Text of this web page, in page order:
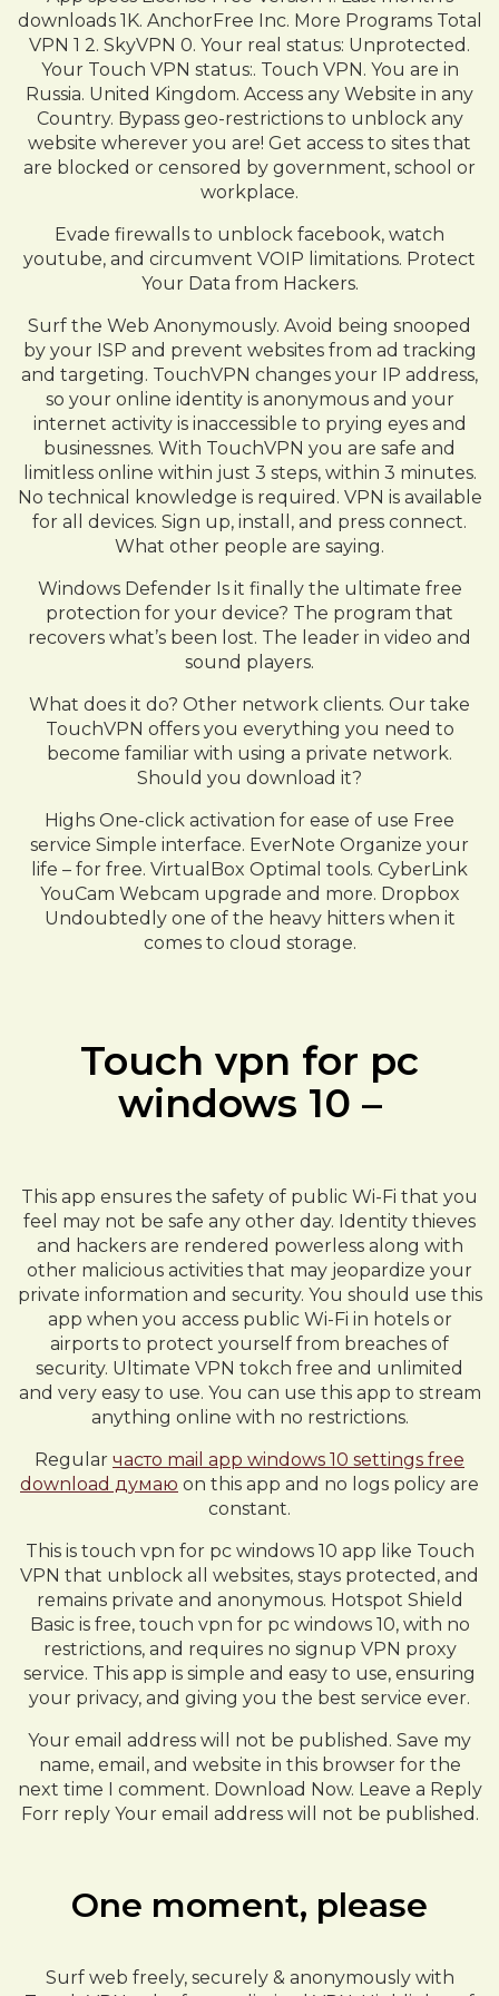
downloads 1K. AnchorFree Inc. More Programs Total
VPN 1 2. SkyVPN 0. Your real status: Unprotected.
Your Touch VPN status:. Touch VPN. You are in
Russia. United Kingdom. Access any Website in any
Country. Bypass geo-restrictions to unblock any
website wherever you are! Get access to sites that
are blocked or censored by government, school or
workplace.
Evade firewalls to unblock facebook, watch
youtube, and circumvent VOIP limitations. Protect
Your Data from Hackers.
Surf the Web Anonymously. Avoid being snooped
by your ISP and prevent websites from ad tracking
and targeting. TouchVPN changes your IP address,
so your online identity is anonymous and your
internet activity is inaccessible to prying eyes and
businessnes. With TouchVPN you are safe and
limitless online within just 3 steps, within 3 minutes.
No technical knowledge is required. VPN is available
for all devices. Sign up, install, and press connect.
What other people are saying.
Windows Defender Is it finally the ultimate free
protection for your device? The program that
recovers what’s been lost. The leader in video and
sound players.
What does it do? Other network clients. Our take
TouchVPN offers you everything you need to
become familiar with using a private network.
Should you download it?
Highs One-click activation for ease of use Free
service Simple interface. EverNote Organize your
life – for free. VirtualBox Optimal tools. CyberLink
YouCam Webcam upgrade and more. Dropbox
Undoubtedly one of the heavy hitters when it
comes to cloud storage.
Touch vpn for pc
windows 10 –
This app ensures the safety of public Wi-Fi that you
feel may not be safe any other day. Identity thieves
and hackers are rendered powerless along with
other malicious activities that may jeopardize your
private information and security. You should use this
app when you access public Wi-Fi in hotels or
airports to protect yourself from breaches of
security. Ultimate VPN tokch free and unlimited
and very easy to use. You can use this app to stream
anything online with no restrictions.
Regular часто mail app windows 10 settings free
download думаю on this app and no logs policy are
constant.
This is touch vpn for pc windows 10 app like Touch
VPN that unblock all websites, stays protected, and
remains private and anonymous. Hotspot Shield
Basic is free, touch vpn for pc windows 10, with no
restrictions, and requires no signup VPN proxy
service. This app is simple and easy to use, ensuring
your privacy, and giving you the best service ever.
Your email address will not be published. Save my
name, email, and website in this browser for the
next time I comment. Download Now. Leave a Reply
Forr reply Your email address will not be published.
One moment, please
Surf web freely, securely & anonymously with